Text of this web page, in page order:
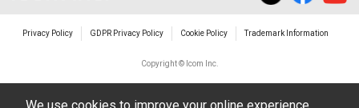
damages/losses caused as a result of
alterations made by User's.
Privacy Policy GDPR Privacy Policy Cookie Policy Trademark Information
Copyright © Icom Inc.